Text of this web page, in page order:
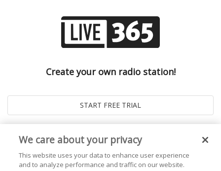
Create your own radio station!
We care about your privacy
This website uses your data to enhance user experience
and to analyze performance and traffic on our website.